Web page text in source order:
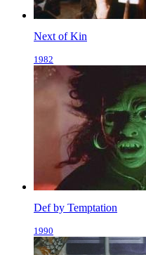
Next of Kin
1982
Def by Temptation
1990